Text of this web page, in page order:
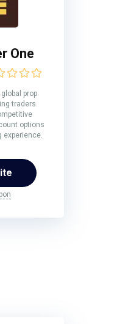
One
prop
traders
options
experience.